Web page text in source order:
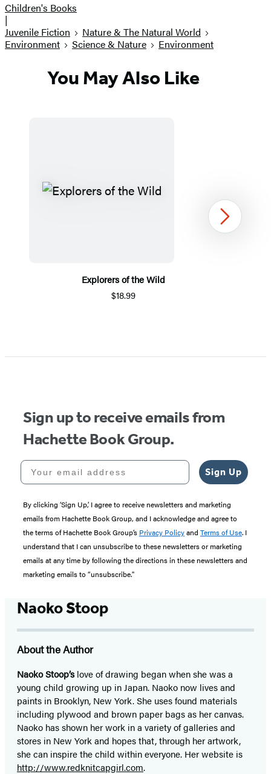
Children's Books
|
Juvenile Fiction
Nature & The Natural World
Environment
Science & Nature Environment
You May Also Like
Explorers of the Wild
$18.99
Next
Sign up to receive emails from
Hachette Book Group.
Your email address
Sign Up
By clicking ‘Sign Up,’ I agree to receive newsletters and marketing
emails from Hachette Book Group, and I acknowledge and agree to
the terms of Hachette Book Group’s Privacy Policyand Terms of Use. I
understand that I can unsubscribe to these newsletters or marketing
emails at any time by following the directions in these newsletters and
marketing emails to “unsubscribe."
Naoko Stoop
About the Author
Naoko Stoop’slove of drawing began when she was a
young child growing up in Japan. Naoko now lives and
paints in Brooklyn, New York. She uses found materials
including plywood and brown paper bags as her canvas.
Naoko has shown her work in a variety of galleries and
stores in New York and hopes that, through her artwork,
she can inspire the child within everyone. Her website is
http://www.redknitcapgirl.com.